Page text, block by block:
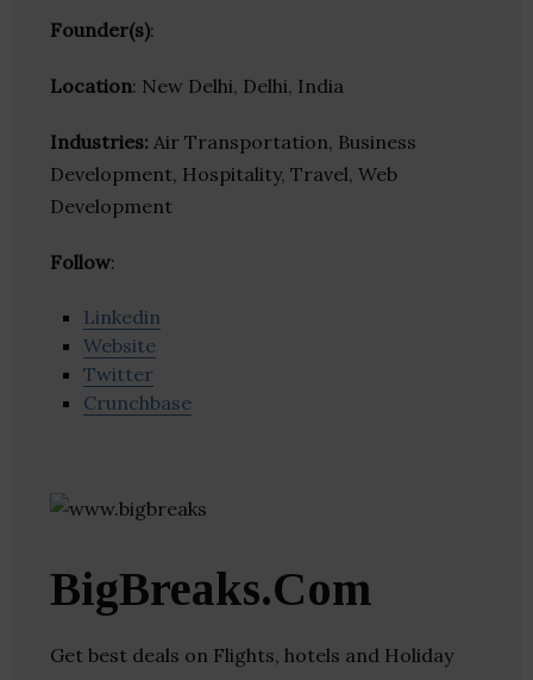
Founder(s):
Location: New Delhi, Delhi, India
Industries: Air Transportation, Business
Development, Hospitality, Travel, Web
Development
Follow:
Linkedin
Website
Twitter
Crunchbase
BigBreaks.Com
Get best deals on Flights, hotels and Holiday